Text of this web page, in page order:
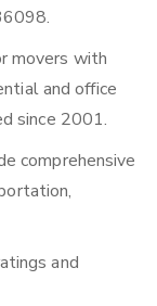
movers with
and office
since 2001.
comprehensive
and